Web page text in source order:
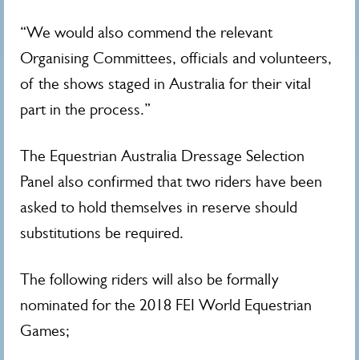
“We would also commend the relevant
Organising Committees, officials and volunteers,
of the shows staged in Australia for their vital
part in the process.”
The Equestrian Australia Dressage Selection
Panel also confirmed that two riders have been
asked to hold themselves in reserve should
substitutions be required.
The following riders will also be formally
nominated for the 2018 FEI World Equestrian
Games;